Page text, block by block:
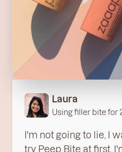
Laura
Using filler bite for
I'm not going to lie, I
try Peep Bite at first.